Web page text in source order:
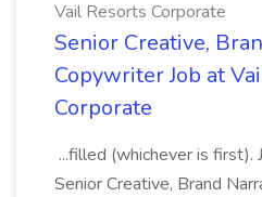
Vail Resorts Corporate
Senior Creative,
Copywriter Job at
Corporate
...filled (whichever is first).
Senior Creative, Brand